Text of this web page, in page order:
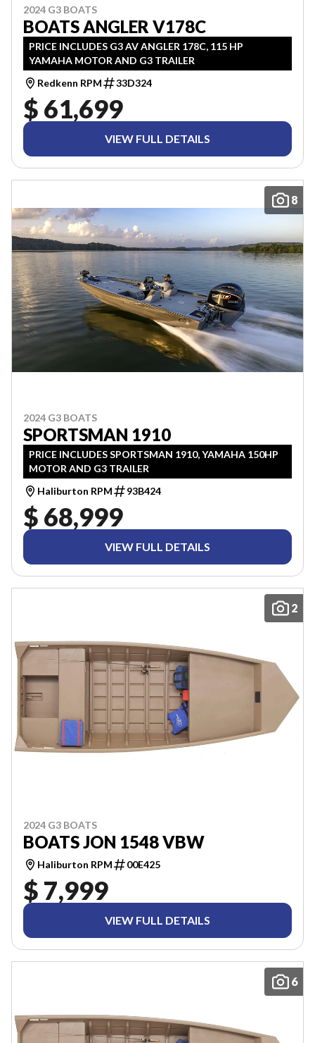
2024 G3 BOATS
BOATS ANGLER V178C
PRICE INCLUDES G3 AV ANGLER 178C, 115 HP
YAMAHA MOTOR AND G3 TRAILER
Redkenn RPM
33D324
$ 61,699
VIEW FULL DETAILS
8
2024 G3 BOATS
SPORTSMAN 1910
PRICE INCLUDES SPORTSMAN 1910, YAMAHA 150HP
MOTOR AND G3 TRAILER
Haliburton RPM
93B424
$ 68,999
VIEW FULL DETAILS
2
2024 G3 BOATS
BOATS JON 1548 VBW
Haliburton RPM 00E425
$ 7,999
VIEW FULL DETAILS
6